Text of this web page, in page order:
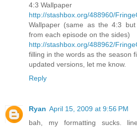
4:3 Wallpaper
http://stashbox.org/488960/
Wallpaper (same as the 4:3
from each episode on the sides)
http://stashbox.org/488962/
filling in the words as the season
updated versions, let me know.
Reply
Ryan April 15, 2009 at 9:56 PM
bah, my formatting sucks.